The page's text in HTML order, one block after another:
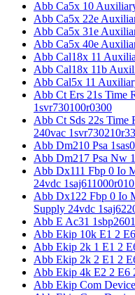
Abb Ca5x 10
Abb Ca5x 22e
Abb Ca5x 31e
Abb Ca5x 40e
Abb Cal18x 11
Abb Cal18x 11b
Abb Cal5x 11
Abb Ct Ers 21s Time
1svr730100r0300
Abb Ct Sds 22s Time
240vac
Abb Dm210 Psa
Abb Dm217 Psa Nw
Abb Dx111 Fbp 0 Io
24vdc
Abb Dx122 Fbp 0 Io
Supply 24vdc
Abb E Ac31
Abb Ekip 10k E1 2
Abb Ekip 2k 1 E1 2
Abb Ekip 2k 2 E1 2
Abb Ekip 4k E2 2 E6
Abb Ekip Com